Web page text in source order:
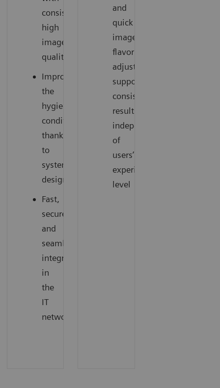
consistently
high
image
quality
Improve
the
hygienic
conditions
thanks
to
system
design
Fast,
secure,
and
seamless
integration
in
the
IT
network
and
quick
image
flavor
adjustments
support
consistent
results
independent
of
users’
experience
level